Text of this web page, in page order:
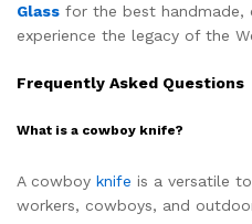
Glass for the best handmade,
experience the legacy of the
Frequently Asked Questions
What is a cowboy knife?
A cowboy knife is a versatile
workers, cowboys, and